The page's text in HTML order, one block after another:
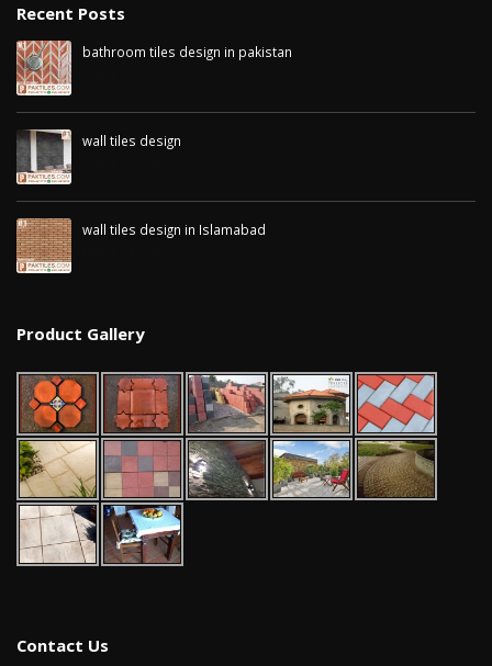
Recent Posts
bathroom tiles design in pakistan
wall tiles design
wall tiles design in Islamabad
Product Gallery
Contact Us